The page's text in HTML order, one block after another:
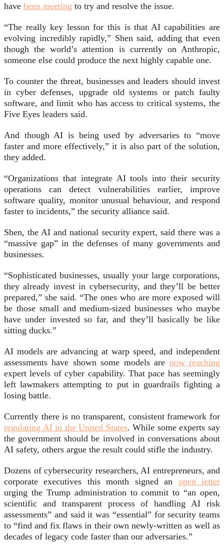
have been meeting to try and resolve the issue.
“The really key lesson for this is that AI capabilities are
evolving incredibly rapidly,” Shen said, adding that even
though the world’s attention is currently on Anthropic,
someone else could produce the next highly capable one.
To counter the threat, businesses and leaders should invest
in cyber defenses, upgrade old systems or patch faulty
software, and limit who has access to critical systems, the
Five Eyes leaders said.
And though AI is being used by adversaries to “move
faster and more effectively,” it is also part of the solution,
they added.
“Organizations that integrate AI tools into their security
operations can detect vulnerabilities earlier, improve
software quality, monitor unusual behaviour, and respond
faster to incidents,” the security alliance said.
Shen, the AI and national security expert, said there was a
“massive gap” in the defenses of many governments and
businesses.
“Sophisticated businesses, usually your large corporations,
they already invest in cybersecurity, and they’ll be better
prepared,” she said. “The ones who are more exposed will
be those small and medium-sized businesses who maybe
have under invested so far, and they’ll basically be like
sitting ducks.”
AI models are advancing at warp speed, and independent
assessments have shown some models are now reaching
expert levels of cyber capability. That pace has seemingly
left lawmakers attempting to put in guardrails fighting a
losing battle.
Currently there is no transparent, consistent framework for
regulating AI in the United States. While some experts say
the government should be involved in conversations about
AI safety, others argue the result could stifle the industry.
Dozens of cybersecurity researchers, AI entrepreneurs, and
corporate executives this month signed an open letter
urging the Trump administration to commit to “an open,
scientific and transparent process of handling AI risk
assessments” and said it was “essential” for security teams
to “find and fix flaws in their own newly-written as well as
decades of legacy code faster than our adversaries.”